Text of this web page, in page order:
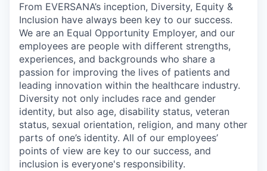
From EVERSANA’s inception, Diversity, Equity &
Inclusion have always been key to our success.
We are an Equal Opportunity Employer, and our
employees are people with different strengths,
experiences, and backgrounds who share a
passion for improving the lives of patients and
leading innovation within the healthcare industry.
Diversity not only includes race and gender
identity, but also age, disability status, veteran
status, sexual orientation, religion, and many other
parts of one’s identity. All of our employees’
points of view are key to our success, and
inclusion is everyone's responsibility.